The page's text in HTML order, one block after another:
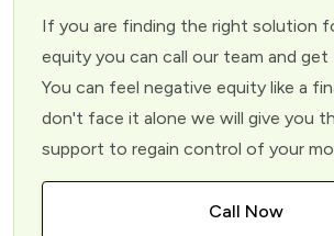
If you are finding the right solution
equity you can call our team and get
You can feel negative equity like a
don't face it alone we will give you
support to regain control of your
Call Now